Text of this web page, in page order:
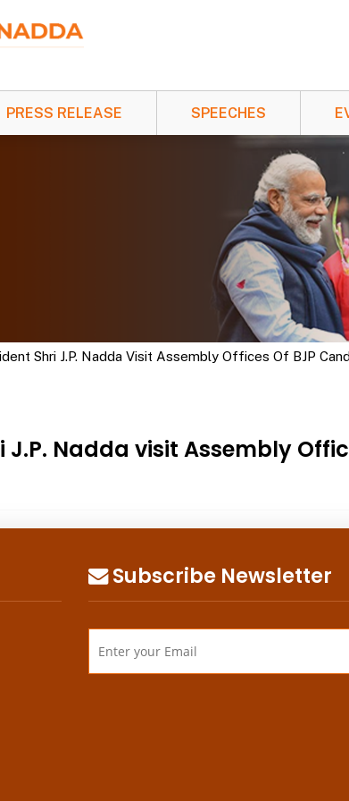
PRESS RELEASE SPEECHES
Shri J.P. Nadda Visit Assembly Offices Of BJP
J.P. Nadda visit Assembly
Subscribe Newsletter